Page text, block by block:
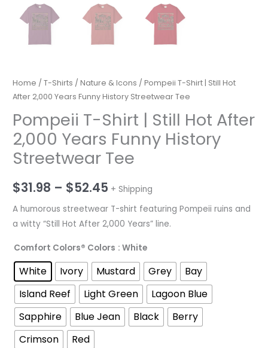
Home /T-Shirts /Nature & Icons / Pompeii T-Shirt | Still Hot
After 2,000 Years Funny History Streetwear Tee
Pompeii T-Shirt | Still Hot After
2,000 Years Funny History
Streetwear Tee
$31.98 – $52.45 Price
range:
$31.98
through
$52.45
+ Shipping
A humorous streetwear T-shirt featuring Pompeii ruins and
a witty “Still Hot After 2,000 Years” line.
Comfort Colors® Colors : White
White Ivory Mustard Grey
Bay
Island Reef
Light Green
Lagoon Blue
Sapphire
Blue Jean Black
Berry
Crimson
Red